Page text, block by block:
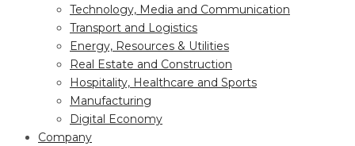
Technology, Media and Communication
Transport and Logistics
Energy, Resources & Utilities
Real Estate and Construction
Hospitality, Healthcare and Sports
Manufacturing
Digital Economy
Company